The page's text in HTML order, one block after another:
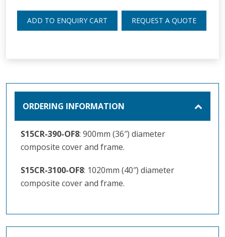
ADD TO ENQUIRY CART REQUEST A QUOTE
ORDERING INFORMATION
S15CR-390-OF8: 900mm (36″) diameter
composite cover and frame.
S15CR-3100-OF8: 1020mm (40″) diameter
composite cover and frame.